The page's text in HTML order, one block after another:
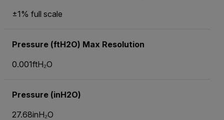
±1% full scale
Pressure (ftH2O) Max Resolution
0.001ftH₂O
Pressure (inH2O)
27.68inH₂O